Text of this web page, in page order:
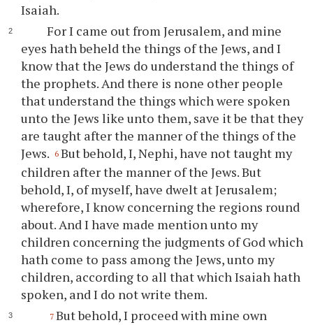
Isaiah.
For I came out from Jerusalem, and mine
eyes hath beheld the things of the Jews, and I
know that the Jews do understand the things of
the prophets. And there is none other people
that understand the things which were spoken
unto the Jews like unto them, save it be that they
are taught after the manner of the things of the
Jews. 6 But behold, I, Nephi, have not taught my
children after the manner of the Jews. But
behold, I, of myself, have dwelt at Jerusalem;
wherefore, I know concerning the regions round
about. And I have made mention unto my
children concerning the judgments of God which
hath come to pass among the Jews, unto my
children, according to all that which Isaiah hath
spoken, and I do not write them.
7 But behold, I proceed with mine own